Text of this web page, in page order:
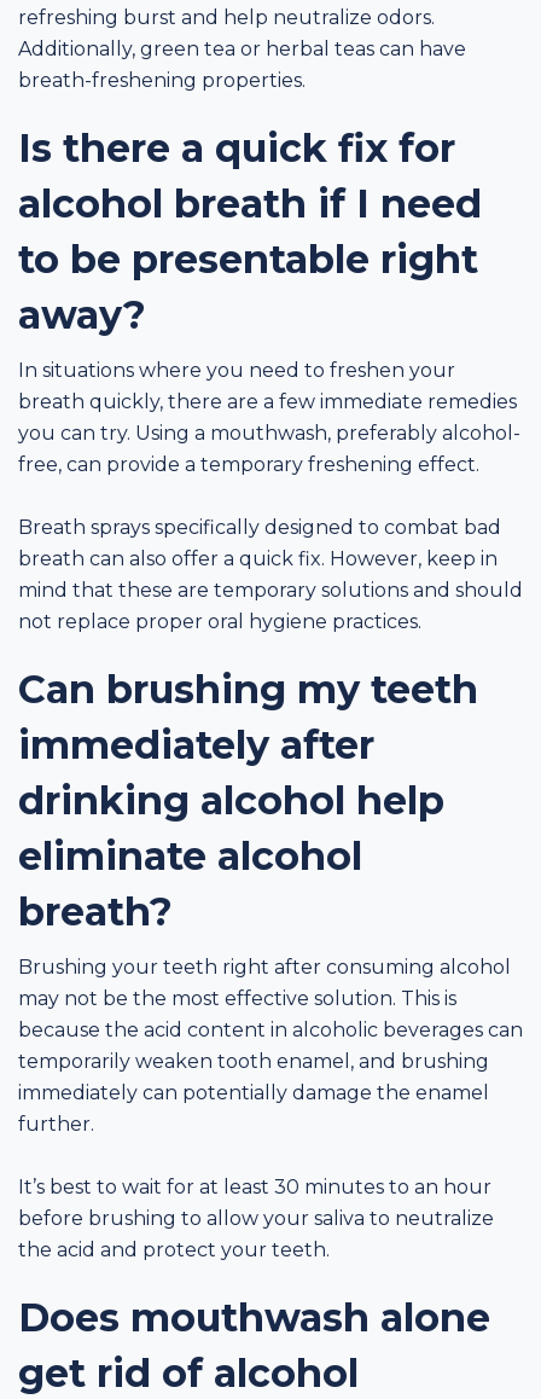
refreshing burst and help neutralize odors.
Additionally, green tea or herbal teas can have
breath-freshening properties.
Is there a quick fix for
alcohol breath if I need
to be presentable right
away?
In situations where you need to freshen your
breath quickly, there are a few immediate remedies
you can try. Using a mouthwash, preferably alcohol-
free, can provide a temporary freshening effect.
Breath sprays specifically designed to combat bad
breath can also offer a quick fix. However, keep in
mind that these are temporary solutions and should
not replace proper oral hygiene practices.
Can brushing my teeth
immediately after
drinking alcohol help
eliminate alcohol
breath?
Brushing your teeth right after consuming alcohol
may not be the most effective solution. This is
because the acid content in alcoholic beverages can
temporarily weaken tooth enamel, and brushing
immediately can potentially damage the enamel
further.
It’s best to wait for at least 30 minutes to an hour
before brushing to allow your saliva to neutralize
the acid and protect your teeth.
Does mouthwash alone
get rid of alcohol